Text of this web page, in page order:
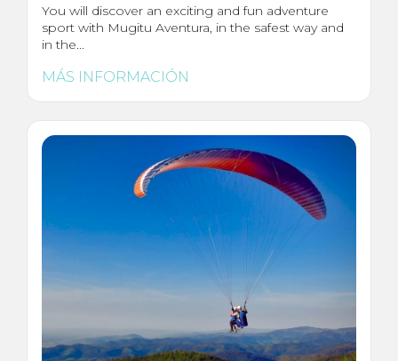
You will discover an exciting and fun adventure
sport with Mugitu Aventura, in the safest way and
in the...
MÁS INFORMACIÓN